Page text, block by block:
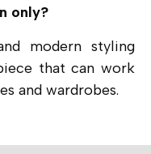
only?
modern styling
that can work
and wardrobes.